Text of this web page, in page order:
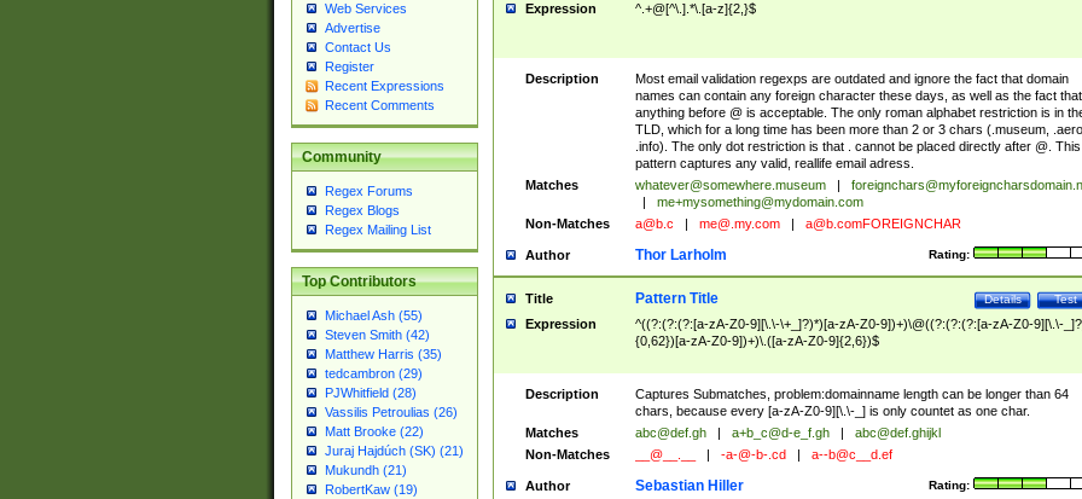
Web Services
Advertise
Contact Us
Register
Recent Expressions
Recent Comments
Community
Regex Forums
Regex Blogs
Regex Mailing List
Top Contributors
Michael Ash (55)
Steven Smith (42)
Matthew Harris (35)
tedcambron (29)
PJWhitfield (28)
Vassilis Petroulias (26)
Matt Brooke (22)
Juraj Hajdúch (SK) (21)
Mukundh (21)
RobertKaw (19)
Expression ^.+@[^\.].*\.[a-z]{2,}$
Description
Most email validation regexps are outdated and ignore the fact that domain
names can contain any foreign character these days, as well as the fact that
anything before @ is acceptable. The only roman alphabet restriction is in
TLD, which for a long time has been more than 2 or 3 chars (.museum, .aero,
.info). The only dot restriction is that . cannot be placed directly after @. This
pattern captures any valid, reallife email adress.
Matches
whatever@somewhere.museum
me+mysomething@mydomain.com
Non-Matches
a@b.c me@.my.com a@b.comFOREIGNCHAR
Author Rating:
Thor Larholm
Title Test
Details
Pattern Title
Expression
^((?:(?:(?:[a-zA-Z0-9][\.\-\+_]?)*)[a-zA-Z0-9])+)\@((?:(?:(?:[a-zA-Z0-9][\.\-
{0,62})[a-zA-Z0-9])+)\.([a-zA-Z0-9]{2,6})$
Description
Captures Submatches, problem:domainname length can be longer than 64
chars, because every [a-zA-Z0-9][\.\-_] is only countet as one char.
Matches
abc@def.gh a+b_c@d-e_f.gh
abc@def.ghijkl
Non-Matches
__@__.__ -a-@-b-.cd a--b@c__d.ef
Author Rating:
Sebastian Hiller